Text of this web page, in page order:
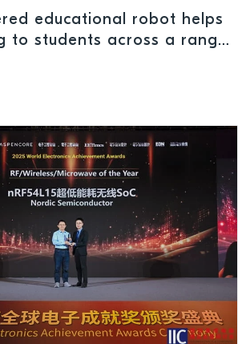
educational robot helps
to students across a range